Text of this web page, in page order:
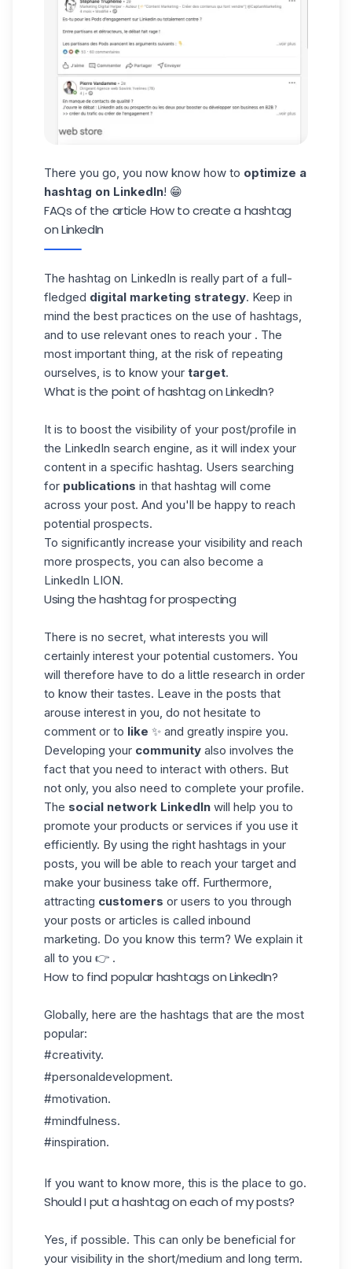
There you go, you now know how to optimize a
hashtag on LinkedIn! 😁
FAQs of the article How to create a hashtag
on LinkedIn
The hashtag on LinkedIn is really part of a full-
fledged digital marketing strategy. Keep in
mind the best practices on the use of hashtags,
and to use relevant ones to reach your . The
most important thing, at the risk of repeating
ourselves, is to know your target.
What is the point of hashtag on LinkedIn?
It is to boost the visibility of your post/profile in
the LinkedIn search engine, as it will index your
content in a specific hashtag. Users searching
for publications in that hashtag will come
across your post. And you'll be happy to reach
potential prospects.
To significantly increase your visibility and reach
more prospects, you can also become a
LinkedIn LION.
Using the hashtag for prospecting
There is no secret, what interests you will
certainly interest your potential customers. You
will therefore have to do a little research in order
to know their tastes. Leave in the posts that
arouse interest in you, do not hesitate to
comment or to like ✨ and greatly inspire you.
Developing your community also involves the
fact that you need to interact with others. But
not only, you also need to complete your profile.
The social network LinkedIn will help you to
promote your products or services if you use it
efficiently. By using the right hashtags in your
posts, you will be able to reach your target and
make your business take off. Furthermore,
attracting customers or users to you through
your posts or articles is called inbound
marketing. Do you know this term? We explain it
all to you 👉 .
How to find popular hashtags on LinkedIn?
Globally, here are the hashtags that are the most
popular:
#creativity.
#personaldevelopment.
#motivation.
#mindfulness.
#inspiration.
If you want to know more, this is the place to go.
Should I put a hashtag on each of my posts?
Yes, if possible. This can only be beneficial for
your visibility in the short/medium and long term.